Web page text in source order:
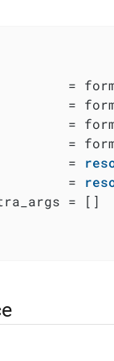
=
=
=
=
=
=
= []